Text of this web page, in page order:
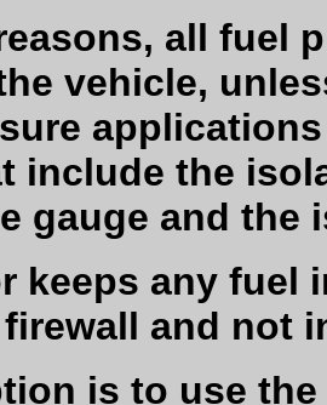
all fuel
vehicle,
include the
gauge and the
keeps any fuel
and not
is to use